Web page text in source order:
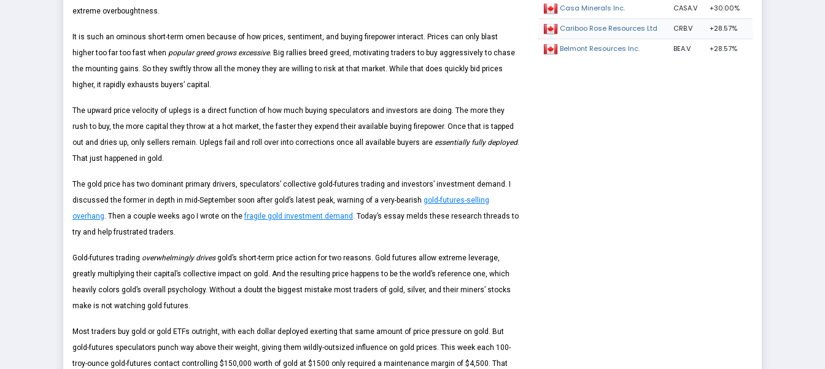
extreme overboughtness.
It is such an ominous short-term omen because of how prices, sentiment, and buying firepower interact. Prices can only blast
higher too far too fast when popular greed grows excessive. Big rallies breed greed, motivating traders to buy aggressively to chase
the mounting gains. So they swiftly throw all the money they are willing to risk at that market. While that does quickly bid prices
higher, it rapidly exhausts buyers’ capital.
The upward price velocity of uplegs is a direct function of how much buying speculators and investors are doing. The more they
rush to buy, the more capital they throw at a hot market, the faster they expend their available buying firepower. Once that is tapped
out and dries up, only sellers remain. Uplegs fail and roll over into corrections once all available buyers are essentially fully deployed.
That just happened in gold.
The gold price has two dominant primary drivers, speculators’ collective gold-futures trading and investors’ investment demand. I
discussed the former in depth in mid-September soon after gold’s latest peak, warning of a very-bearish gold-futures-selling
overhang. Then a couple weeks ago I wrote on thefragile gold investment demand . Today’s essay melds these research threads to
try and help frustrated traders.
Gold-futures trading overwhelmingly drivesgold’s short-term price action for two reasons. Gold futures allow extreme leverage,
greatly multiplying their capital’s collective impact on gold. And the resulting price happens to be the world’s reference one, which
heavily colors gold’s overall psychology. Without a doubt the biggest mistake most traders of gold, silver, and their miners’ stocks
make is not watching gold futures.
Most traders buy gold or gold ETFs outright, with each dollar deployed exerting that same amount of price pressure on gold. But
gold-futures speculators punch way above their weight, giving them wildly-outsized influence on gold prices. This week each 100-
troy-ounce gold-futures contact controlling $150,000 worth of gold at $1500 only required a maintenance margin of $4,500. That
Casa Minerals Inc. CASA.V +30.00%
Cariboo Rose Resources Ltd CRB.V +28.57%
Belmont Resources Inc. BEA.V +28.57%